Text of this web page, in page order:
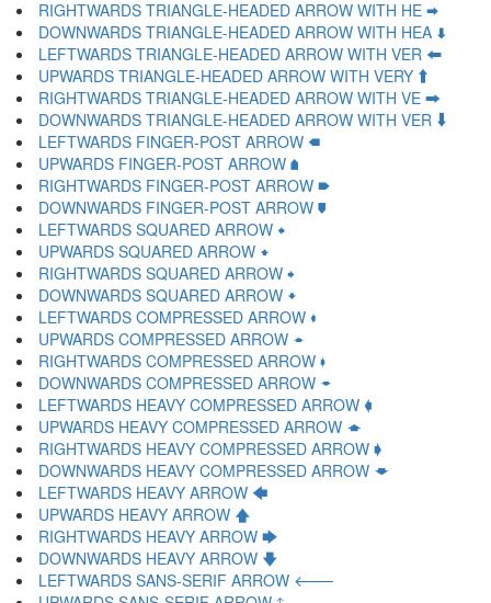
RIGHTWARDS TRIANGLE-HEADED ARROW WITH HE 🠮
DOWNWARDS TRIANGLE-HEADED ARROW WITH HEA 🠯
LEFTWARDS TRIANGLE-HEADED ARROW WITH VER 🠰
UPWARDS TRIANGLE-HEADED ARROW WITH VERY 🠱
RIGHTWARDS TRIANGLE-HEADED ARROW WITH VE 🠲
DOWNWARDS TRIANGLE-HEADED ARROW WITH VER 🠳
LEFTWARDS FINGER-POST ARROW 🠴
UPWARDS FINGER-POST ARROW 🠵
RIGHTWARDS FINGER-POST ARROW 🠶
DOWNWARDS FINGER-POST ARROW 🠷
LEFTWARDS SQUARED ARROW 🠸
UPWARDS SQUARED ARROW 🠹
RIGHTWARDS SQUARED ARROW 🠺
DOWNWARDS SQUARED ARROW 🠻
LEFTWARDS COMPRESSED ARROW 🠼
UPWARDS COMPRESSED ARROW 🠽
RIGHTWARDS COMPRESSED ARROW 🠾
DOWNWARDS COMPRESSED ARROW 🠿
LEFTWARDS HEAVY COMPRESSED ARROW 🡀
UPWARDS HEAVY COMPRESSED ARROW 🡁
RIGHTWARDS HEAVY COMPRESSED ARROW 🡂
DOWNWARDS HEAVY COMPRESSED ARROW 🡃
LEFTWARDS HEAVY ARROW 🡄
UPWARDS HEAVY ARROW 🡅
RIGHTWARDS HEAVY ARROW 🡆
DOWNWARDS HEAVY ARROW 🡇
LEFTWARDS SANS-SERIF ARROW 🡐